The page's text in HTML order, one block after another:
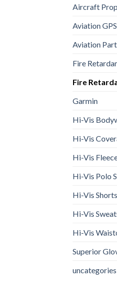
Aircraft
Aviation
Aviation
Fire
Fire
Garmin
Hi-Vis
Hi-Vis
Hi-Vis
Hi-Vis Polo
Hi-Vis Shorts
Hi-Vis
Hi-Vis
Superior
uncategories